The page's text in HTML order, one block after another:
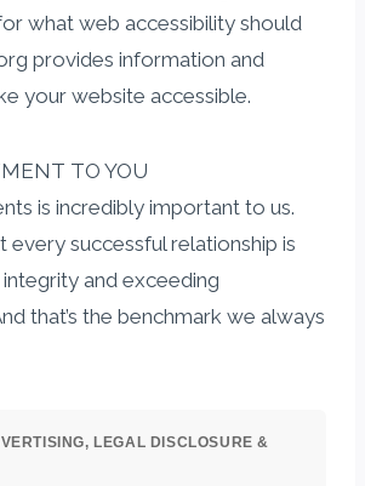
what web accessibility should
provides information and
your website accessible.
TO YOU
is incredibly important to us.
every successful relationship is
and exceeding
that’s the benchmark we always
LEGAL DISCLOSURE &